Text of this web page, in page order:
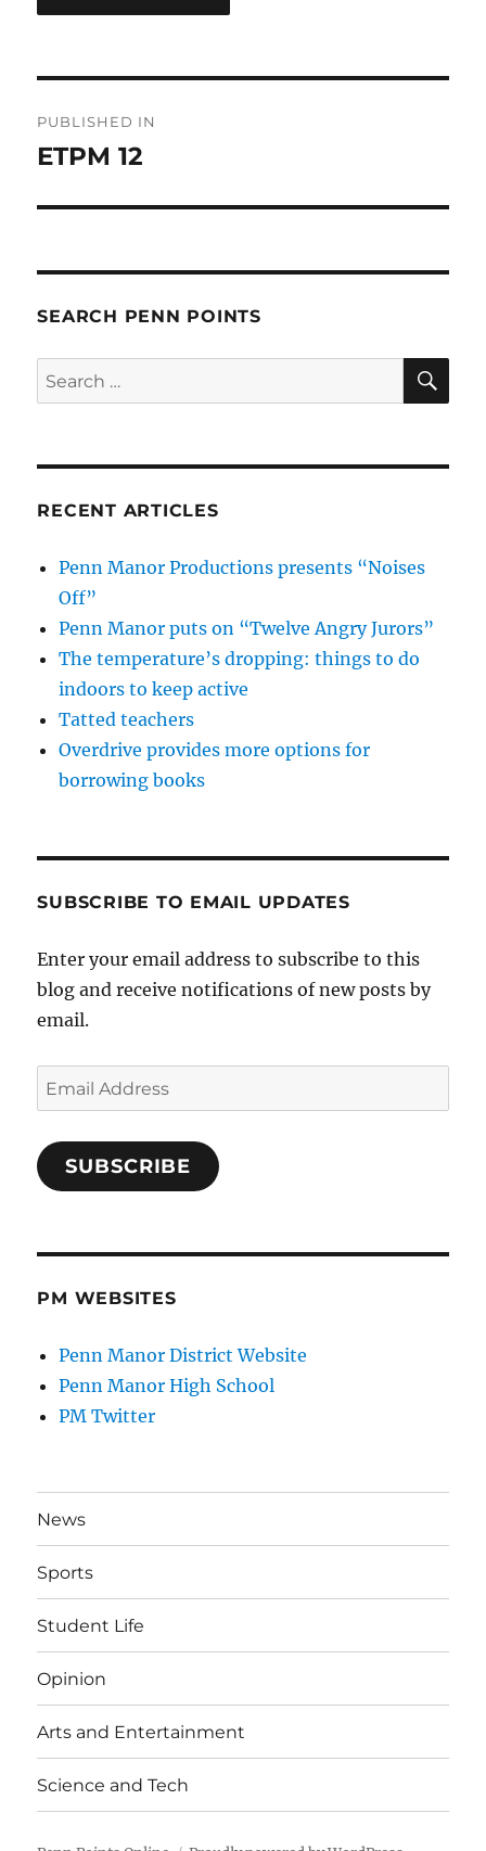
navigation
PUBLISHED IN
ETPM 12
SEARCH PENN POINTS
Search
for:
RECENT ARTICLES
Penn Manor Productions presents “Noises
Off”
Penn Manor puts on “Twelve Angry Jurors”
The temperature’s dropping: things to do
indoors to keep active
Tatted teachers
Overdrive provides more options for
borrowing books
SUBSCRIBE TO EMAIL UPDATES
Enter your email address to subscribe to this
blog and receive notifications of new posts by
email.
Email
Address
SUBSCRIBE
PM WEBSITES
Penn Manor District Website
Penn Manor High School
PM Twitter
News
Sports
Student Life
Opinion
Arts and Entertainment
Science and Tech